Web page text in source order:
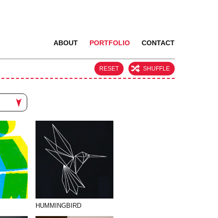
ABOUT PORTFOLIO CONTACT
SHUFFLE
RESET
HUMMINGBIRD